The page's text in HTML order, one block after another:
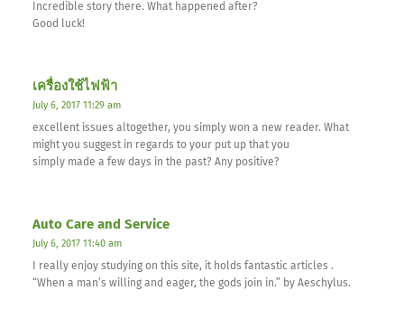
Incredible story there. What happened after?
Good luck!
เครื่องใช้ไฟฟ้า
July 6, 2017 11:29 am
excellent issues altogether, you simply won a new reader. What
might you suggest in regards to your put up that you
simply made a few days in the past? Any positive?
Auto Care and Service
July 6, 2017 11:40 am
I really enjoy studying on this site, it holds fantastic articles .
“When a man’s willing and eager, the gods join in.” by Aeschylus.